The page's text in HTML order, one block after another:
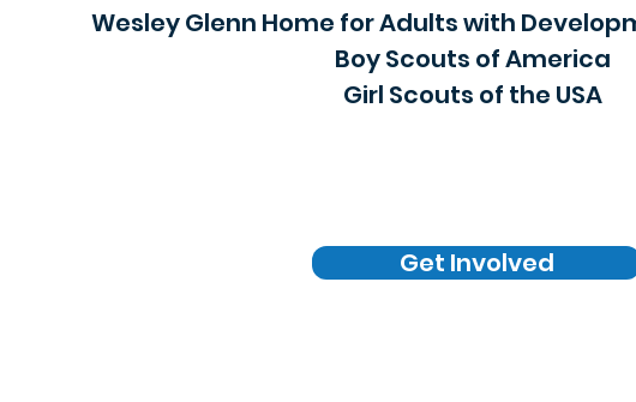
Wesley Glenn Home for Adults with
Boy Scouts of America
Girl Scouts of the USA
Get Involved